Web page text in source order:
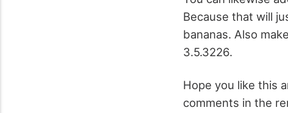
Because that will
bananas. Also
3.5.3226.
Hope you like this
comments in the